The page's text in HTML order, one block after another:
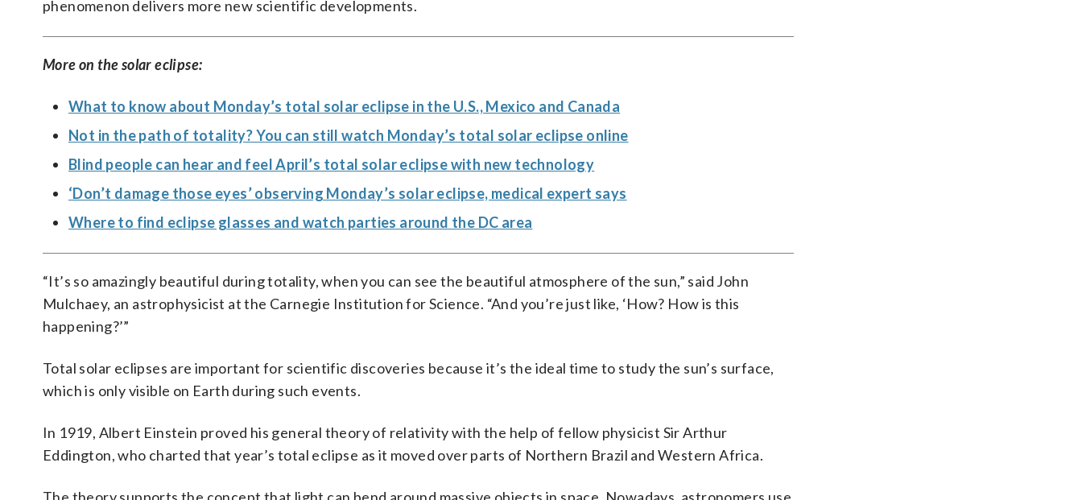
phenomenon delivers more new scientific developments.
More on the solar eclipse:
What to know about Monday’s total solar eclipse in the U.S., Mexico and Canada
Not in the path of totality? You can still watch Monday’s total solar eclipse online
Blind people can hear and feel April’s total solar eclipse with new technology
‘Don’t damage those eyes’ observing Monday’s solar eclipse, medical expert says
Where to find eclipse glasses and watch parties around the DC area
“It’s so amazingly beautiful during totality, when you can see the beautiful atmosphere of the sun,” said John
Mulchaey, an astrophysicist at the Carnegie Institution for Science. “And you’re just like, ‘How? How is this
happening?’”
Total solar eclipses are important for scientific discoveries because it’s the ideal time to study the sun’s surface,
which is only visible on Earth during such events.
In 1919, Albert Einstein proved his general theory of relativity with the help of fellow physicist Sir Arthur
Eddington, who charted that year’s total eclipse as it moved over parts of Northern Brazil and Western Africa.